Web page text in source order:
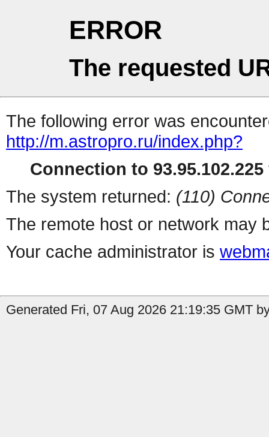
ERROR
The requested
The following error was
http://m.astropro.ru/index.php?
Connection to
The system returned: (110)
The remote host or network may
Your cache administrator is
Generated Fri, 07 Aug 2026 21:19:35 GMT